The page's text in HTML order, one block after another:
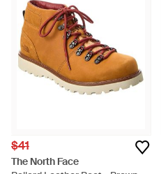
$41
The North Face